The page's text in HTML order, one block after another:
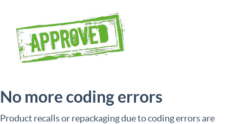
No more coding errors
Product recalls or repackaging due to coding errors are